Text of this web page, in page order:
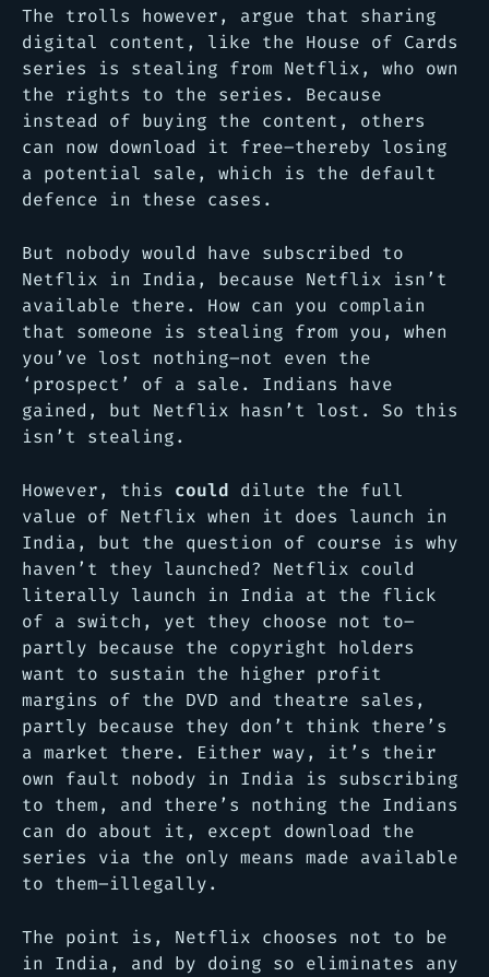
The trolls however, argue that sharing
digital content, like the House of Cards
series is stealing from Netflix, who own
the rights to the series. Because
instead of buying the content, others
can now download it free–thereby losing
a potential sale, which is the default
defence in these cases.
But nobody would have subscribed to
Netflix in India, because Netflix isn’t
available there. How can you complain
that someone is stealing from you, when
you’ve lost nothing–not even the
‘prospect’ of a sale. Indians have
gained, but Netflix hasn’t lost. So this
isn’t stealing.
However, this could dilute the full
value of Netflix when it does launch in
India, but the question of course is why
haven’t they launched? Netflix could
literally launch in India at the flick
of a switch, yet they choose not to–
partly because the copyright holders
want to sustain the higher profit
margins of the DVD and theatre sales,
partly because they don’t think there’s
a market there. Either way, it’s their
own fault nobody in India is subscribing
to them, and there’s nothing the Indians
can do about it, except download the
series via the only means made available
to them–illegally.
The point is, Netflix chooses not to be
in India, and by doing so eliminates any